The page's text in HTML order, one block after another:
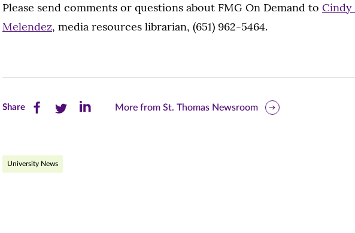
Please send comments or questions about FMG On Demand to Cindy
Melendez, media resources librarian, (651) 962-5464.
ShareShare
on
Share
on
Share
More from St. Thomas Newsroom
University News